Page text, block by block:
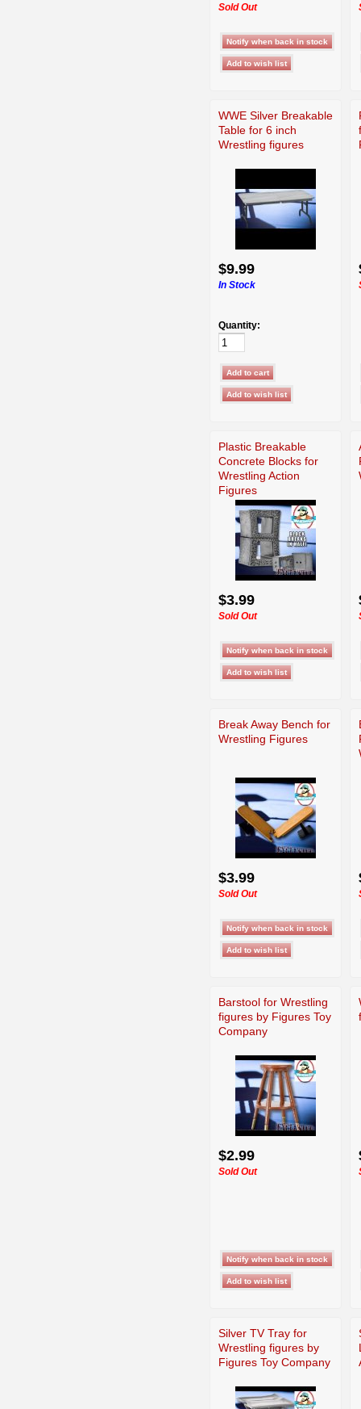
Sold Out
WWE Silver Breakable
Table for 6 inch
Wrestling figures
$9.99
In Stock
Quantity:
Plastic Breakable
Concrete Blocks for
Wrestling Action
Figures
$3.99
Sold Out
Break Away Bench for
Wrestling Figures
$3.99
Sold Out
Barstool for Wrestling
figures by Figures Toy
Company
$2.99
Sold Out
Silver TV Tray for
Wrestling figures by
Figures Toy Company